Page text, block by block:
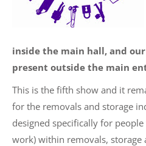
inside the main hall, and
present outside the main
This is the fifth show and it
for the removals and storage
designed specifically for
work) within removals, storage